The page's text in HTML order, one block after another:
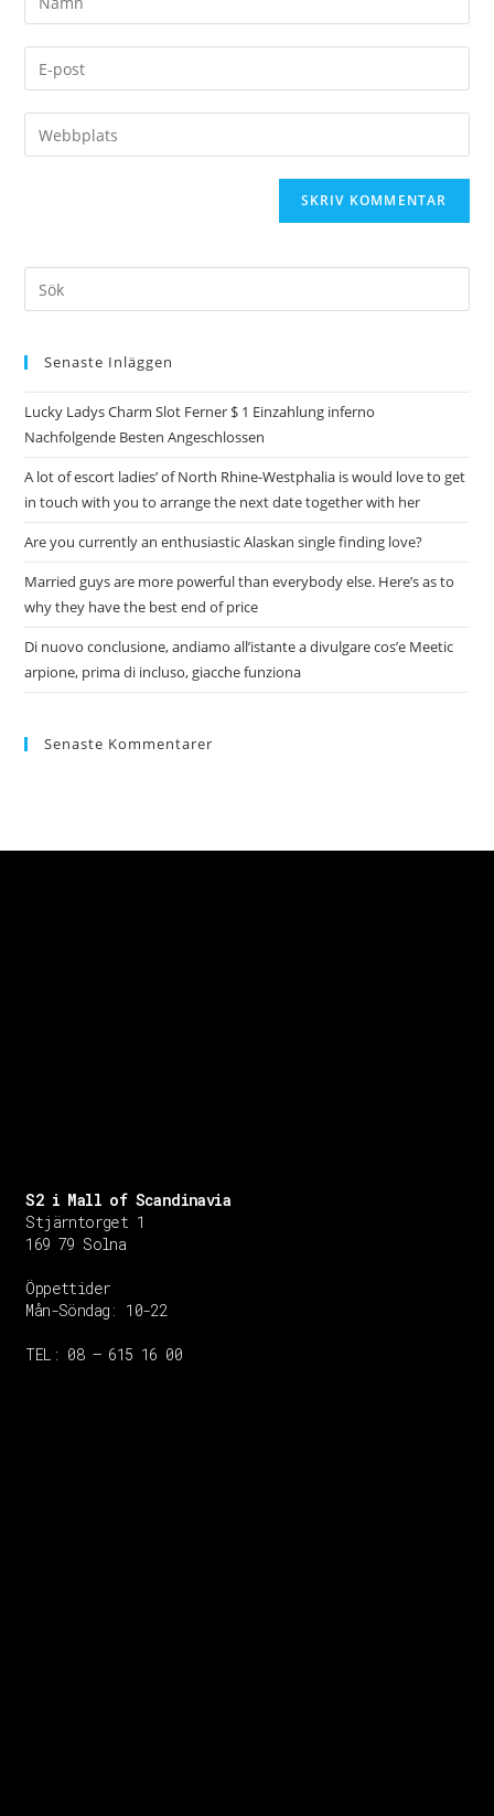
Senaste Inläggen
Lucky Ladys Charm Slot Ferner $ 1 Einzahlung inferno
Nachfolgende Besten Angeschlossen
A lot of escort ladies’ of North Rhine-Westphalia is would love to get
in touch with you to arrange the next date together with her
Are you currently an enthusiastic Alaskan single finding love?
Married guys are more powerful than everybody else. Here’s as to
why they have the best end of price
Di nuovo conclusione, andiamo all’istante a divulgare cos’e Meetic
arpione, prima di incluso, giacche funziona
Senaste Kommentarer
S2 i Mall of Scandinavia
Stjärntorget 1
169 79 Solna
Öppettider
Mån-Söndag: 10-22
TEL: 08 – 615 16 00